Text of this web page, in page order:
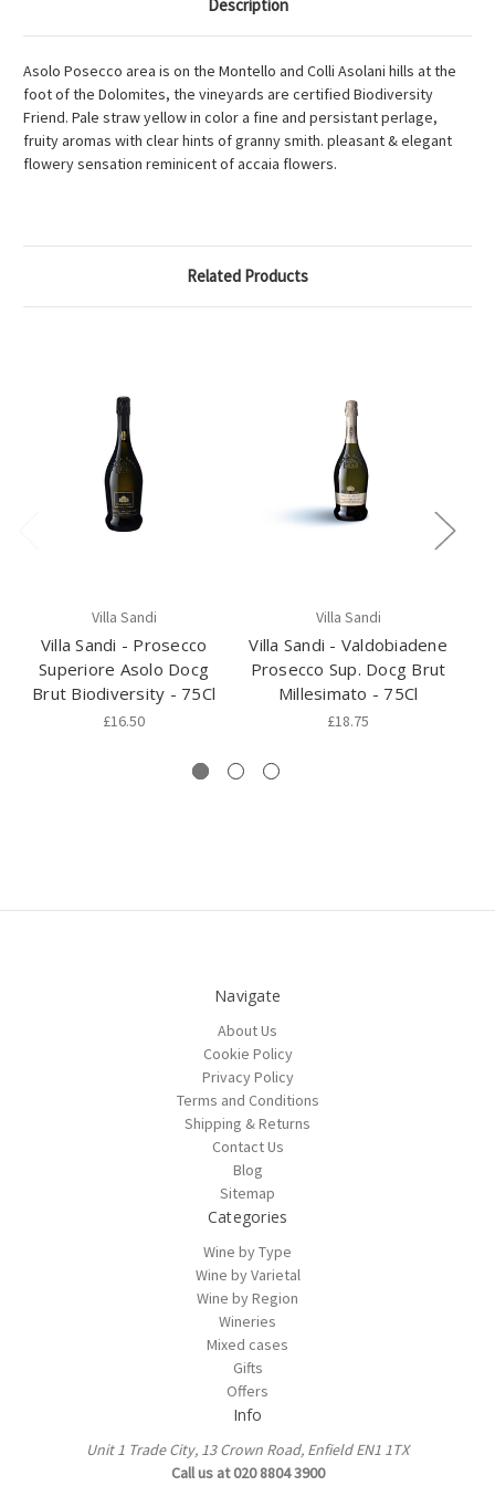
Description
Asolo Posecco area is on the Montello and Colli Asolani hills at the
foot of the Dolomites, the vineyards are certified Biodiversity
Friend. Pale straw yellow in color a fine and persistant perlage,
fruity aromas with clear hints of granny smith. pleasant & elegant
flowery sensation reminicent of accaia flowers.
Related Products
Villa Sandi
Villa Sandi - Prosecco
Superiore Asolo Docg
Brut Biodiversity - 75Cl
£16.50
Villa Sandi
Villa Sandi - Valdobiadene
Prosecco Sup. Docg Brut
Millesimato - 75Cl
£18.75
Navigate
About Us
Cookie Policy
Privacy Policy
Terms and Conditions
Shipping & Returns
Contact Us
Blog
Sitemap
Categories
Wine by Type
Wine by Varietal
Wine by Region
Wineries
Mixed cases
Gifts
Offers
Info
Unit 1 Trade City, 13 Crown Road, Enfield EN1 1TX
Call us at 020 8804 3900